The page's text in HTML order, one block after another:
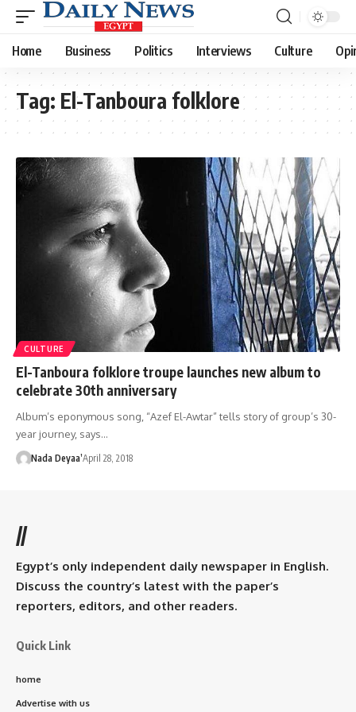
Home Business Politics Interviews Culture
Tag: El-Tanboura folklore
CULTURE
El-Tanboura folklore troupe launches new album to
celebrate 30th anniversary
Album’s eponymous song, “Azef El-Awtar” tells story of group’s 30-
year journey, says…
Nada Deyaa’April 28, 2018
//
Egypt’s only independent daily newspaper in English.
Discuss the country’s latest with the paper’s
reporters, editors, and other readers.
Quick Link
home
Advertise with us